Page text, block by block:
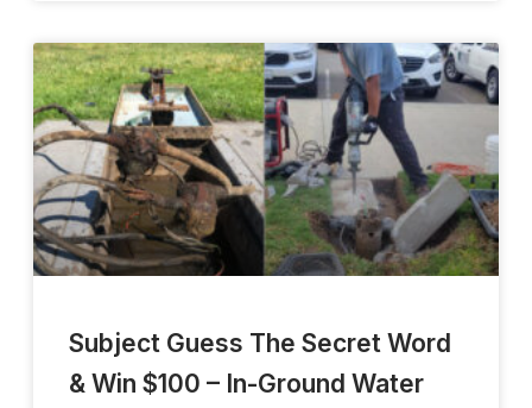
Subject Guess The Secret Word
& Win $100 – In-Ground Water